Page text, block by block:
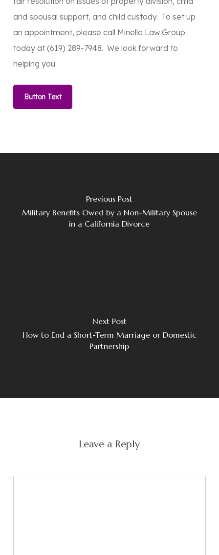
and spousal support, and child custody. To set up
an appointment, please call Minella Law Group
today at (619) 289-7948. We look forward to
helping you.
Button Text
Previous Post
Military Benefits Owed by a Non-Military Spouse
in a California Divorce
Next Post
How to End a Short-Term Marriage or Domestic
Partnership
Leave a Reply